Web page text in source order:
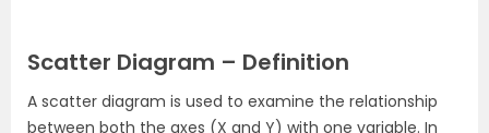
Scatter Diagram – Definition
A scatter diagram is used to examine the relationship
between both the axes (X and Y) with one variable. In